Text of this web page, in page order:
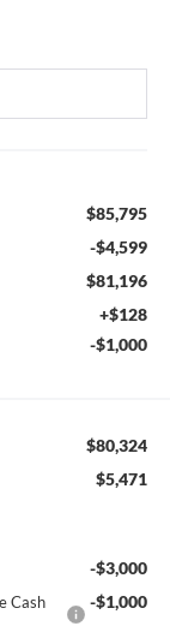
$85,795
-$4,599
$81,196
+$128
-$1,000
$80,324
$5,471
-$3,000
Cash
-$1,000